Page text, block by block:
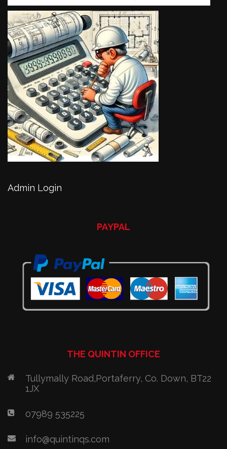
Admin Login
PAYPAL
THE QUINTIN OFFICE
Tullymally Road,Portaferry, Co. Down, BT22
1JX
07989 535225
info@quintinqs.com